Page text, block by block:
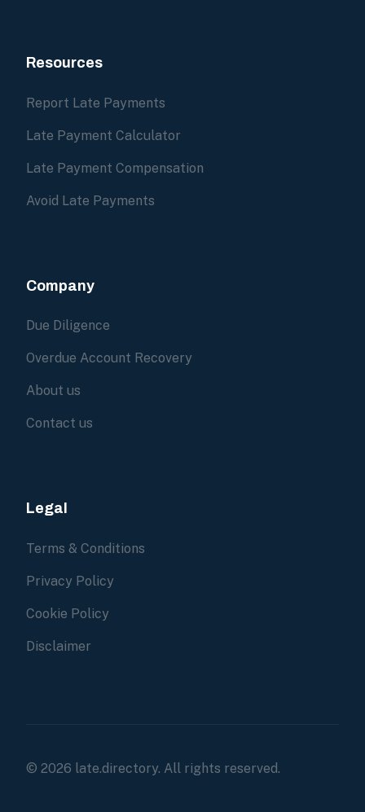
Resources
Report Late Payments
Late Payment Calculator
Late Payment Compensation
Avoid Late Payments
Company
Due Diligence
Overdue Account Recovery
About us
Contact us
Legal
Terms & Conditions
Privacy Policy
Cookie Policy
Disclaimer
© 2026 late.directory. All rights reserved.